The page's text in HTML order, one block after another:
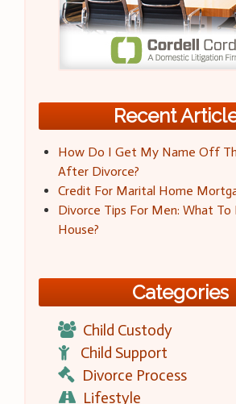
Recent
How Do I Get My Name Off
After Divorce?
Credit For Marital Home
Divorce Tips For Men: What
House?
Categories
Child Custody
Child Support
Divorce Process
Lifestyle